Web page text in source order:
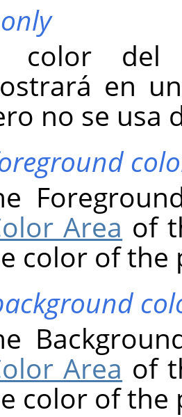
color del
en
no se usa
Area of
color of the
Area of
color of the